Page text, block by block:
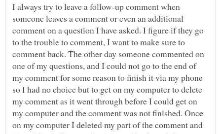
I always try to leave a follow-up comment when
someone leaves a comment or even an additional
comment on a question I have asked. I figure if they go
to the trouble to comment, I want to make sure to
comment back. The other day someone commented on
one of my questions, and I could not go to the end of
my comment for some reason to finish it via my phone
so I had no choice but to get on my computer to delete
my comment as it went through before I could get on
my computer and the comment was not finished. Once
on my computer I deleted my part of the comment and